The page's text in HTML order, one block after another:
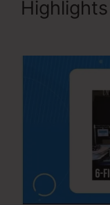
Highlights